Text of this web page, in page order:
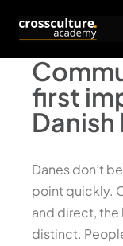
first
Danes don’t
point quickly.
and direct, the
distinct.